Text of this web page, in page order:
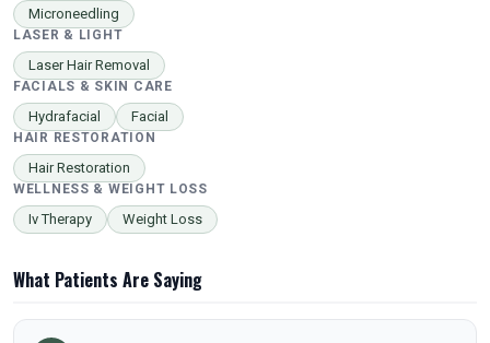
Microneedling
LASER & LIGHT
Laser Hair Removal
FACIALS & SKIN CARE
Hydrafacial Facial
HAIR RESTORATION
Hair Restoration
WELLNESS & WEIGHT LOSS
Iv Therapy Weight Loss
What Patients Are Saying